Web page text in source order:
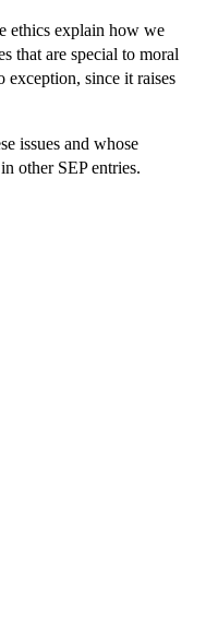
ethics explain how we
that are special to moral
since it raises
issues and whose
other SEP entries.